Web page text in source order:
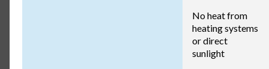
No heat from
heating systems
or direct
sunlight